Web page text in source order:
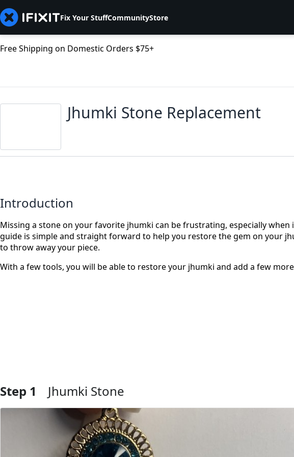
Fix Your StuffCommunityStore
Free Shipping on Domestic Orders $75+
Jhumki Stone Replacement
Introduction
Missing a stone on your favorite jhumki can be frustrating, especially
guide is simple and straight forward to help you restore the gem on your
to throw away your piece.
With a few tools, you will be able to restore your jhumki and add a few
Step 1 Jhumki Stone